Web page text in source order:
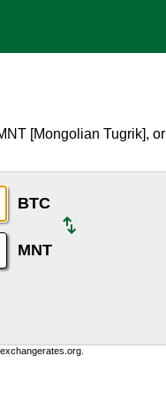
[Mongolian Tugrik], or
BTC
MNT